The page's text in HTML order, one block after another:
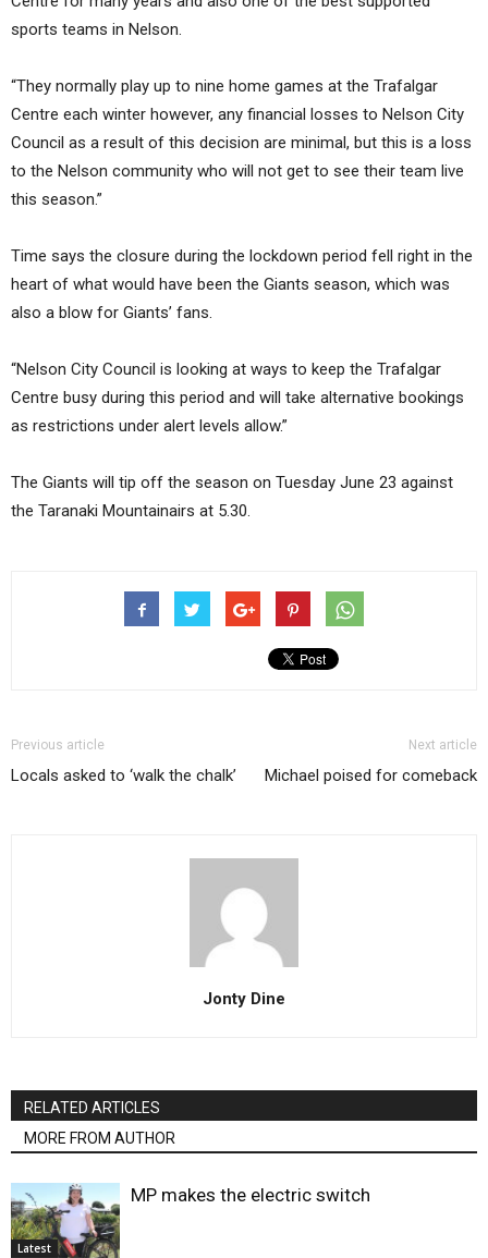
sports teams in Nelson.
“They normally play up to nine home games at the Trafalgar
Centre each winter however, any financial losses to Nelson City
Council as a result of this decision are minimal, but this is a loss
to the Nelson community who will not get to see their team live
this season.”
Time says the closure during the lockdown period fell right in the
heart of what would have been the Giants season, which was
also a blow for Giants’ fans.
“Nelson City Council is looking at ways to keep the Trafalgar
Centre busy during this period and will take alternative bookings
as restrictions under alert levels allow.”
The Giants will tip off the season on Tuesday June 23 against
the Taranaki Mountainairs at 5.30.
Previous article
Locals asked to ‘walk the chalk’
Next article
Michael poised for comeback
Jonty Dine
RELATED ARTICLES
MORE FROM AUTHOR
Latest
MP makes the electric switch